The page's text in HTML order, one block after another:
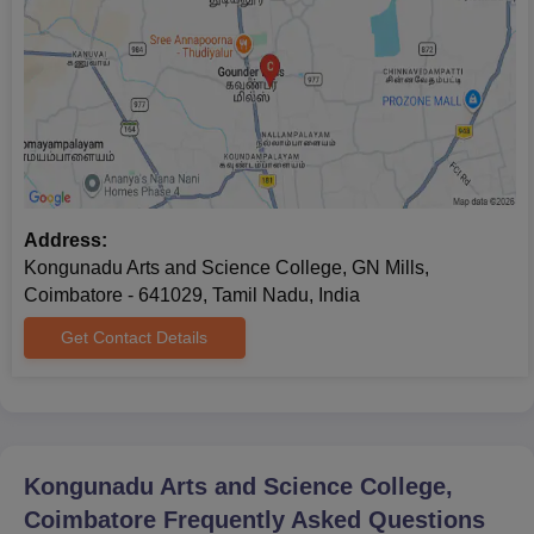
Passport-size photographs.
Also See:
Kongunadu Arts and Science College Facilities
Note: The Kongunadu Arts and Science College admissions
process is completed only after the submission of supporting
documents.
Address:
Kongunadu Arts and Science College, GN Mills,
Coimbatore - 641029, Tamil Nadu, India
Get Contact Details
Kongunadu Arts and Science College,
Coimbatore Frequently Asked Questions